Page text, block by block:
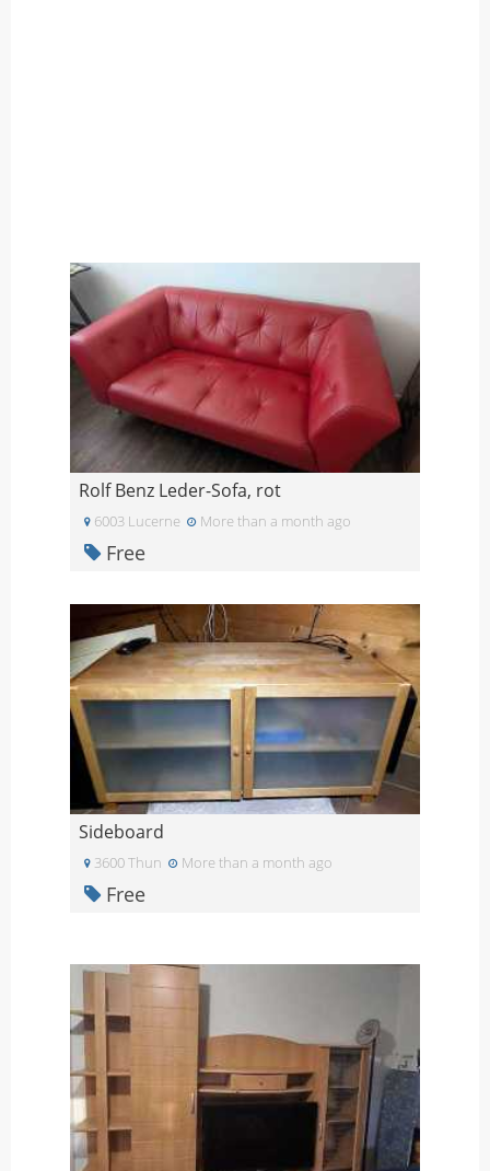
Rolf Benz Leder-Sofa, rot
6003 Lucerne More than a month ago
Free
Sideboard
3600 Thun More than a month ago
Free